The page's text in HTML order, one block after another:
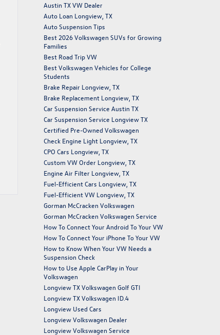
Austin TX VW Dealer
Auto Loan Longview, TX
Auto Suspension Tips
Best 2026 Volkswagen SUVs for Growing
Families
Best Road Trip VW
Best Volkswagen Vehicles for College
Students
Brake Repair Longview, TX
Brake Replacement Longview, TX
Car Suspension Service Austin TX
Car Suspension Service Longview TX
Certified Pre-Owned Volkswagen
Check Engine Light Longview, TX
CPO Cars Longview, TX
Custom VW Order Longview, TX
Engine Air Filter Longview, TX
Fuel-Efficient Cars Longview, TX
Fuel-Efficient VW Longview, TX
Gorman McCracken Volkswagen
Gorman McCracken Volkswagen Service
How To Connect Your Android To Your VW
How To Connect Your iPhone To Your VW
How to Know When Your VW Needs a
Suspension Check
How to Use Apple CarPlay in Your
Volkswagen
Longview TX Volkswagen Golf GTI
Longview TX Volkswagen ID.4
Longview Used Cars
Longview Volkswagen Dealer
Longview Volkswagen Service